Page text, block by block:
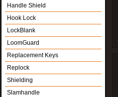
Handle Shield
Hook Lock
LockBlank
LoomGuard
Replacement Keys
Replock
Shielding
Slamhandle